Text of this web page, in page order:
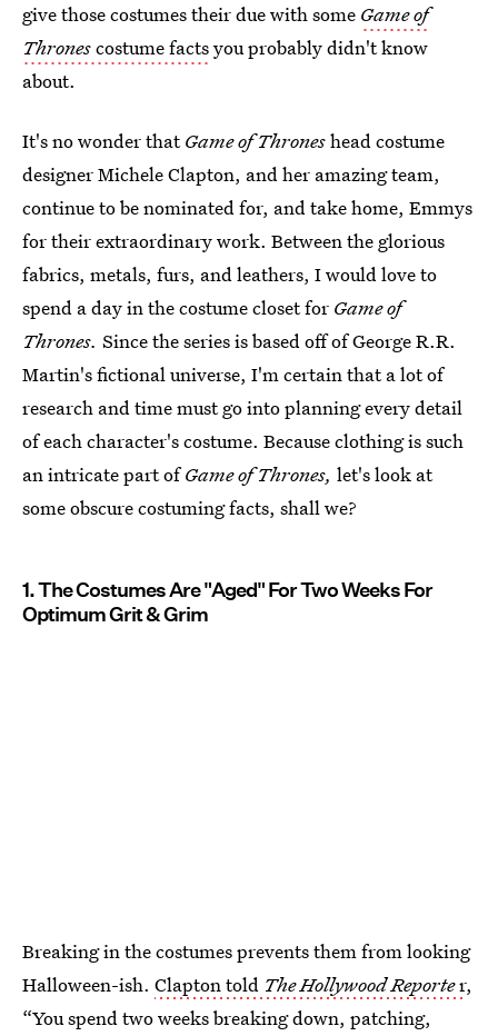
give those costumes their due with some Game of
Thronescostume factsyou probably didn't know
about.
It's no wonder thatGame of Throneshead costume
designer Michele Clapton, and her amazing team,
continue to be nominated for, and take home, Emmys
for their extraordinary work. Between the glorious
fabrics, metals, furs, and leathers, I would love to
spend a day in the costume closet for Game of
Thrones. Since the series is based off of George R.R.
Martin's fictional universe, I'm certain that a lot of
research and time must go into planning every detail
of each character's costume. Because clothing is such
an intricate part ofGame of Thrones, let's look at
some obscure costuming facts, shall we?
1. The Costumes Are "Aged" For Two Weeks For
Optimum Grit & Grim
Breaking in the costumes prevents them from looking
Halloween-ish. Clapton told The Hollywood Reporter,
“You spend two weeks breaking down, patching,